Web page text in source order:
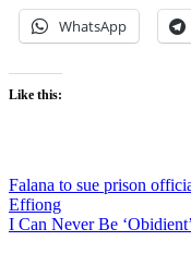
WhatsApp
Like this:
Post
navigation
Falana to sue prison
Effiong
I Can Never Be